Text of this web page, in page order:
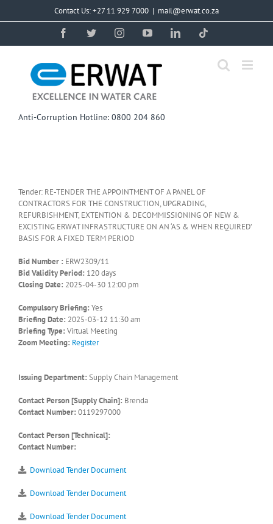
Contact Us: +27 11 929 7000 | mail@erwat.co.za
FacebookTwitterInstagramYouTubeLinkedIn
Anti-Corruption Hotline: 0800 204 860
Tender: RE-TENDER THE APPOINTMENT OF A PANEL OF
CONTRACTORS FOR THE CONSTRUCTION, UPGRADING,
REFURBISHMENT, EXTENTION & DECOMMISSIONING OF NEW &
EXCISTING ERWAT INFRASTRUCTURE ON AN ‘AS & WHEN REQUIRED’
BASIS FOR A FIXED TERM PERIOD
Bid Number : ERW2309/11
Bid Validity Period: 120 days
Closing Date: 2025-04-30 12:00 pm
Compulsory Briefing: Yes
Briefing Date: 2025-03-12 11:30 am
Briefing Type: Virtual Meeting
Zoom Meeting: Register
Issuing Department: Supply Chain Management
Contact Person [Supply Chain]: Brenda
Contact Number: 0119297000
Contact Person [Technical]:
Contact Number:
Download Tender Document
Download Tender Document
Download Tender Document